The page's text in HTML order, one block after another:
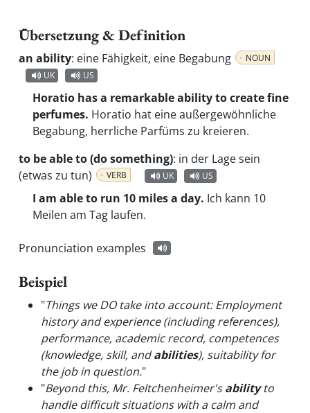
Übersetzung & Definition
an ability: eine Fähigkeit, eine Begabung
NOUN
UK
US
Horatio has a remarkable ability to create fine
perfumes. Horatio hat eine außergewöhnliche
Begabung, herrliche Parfüms zu kreieren.
to be able to (do something): in der Lage sein
(etwas zu tun)
VERB UK US
I am able to run 10 miles a day. Ich kann 10
Meilen am Tag laufen.
Pronunciation examples
Beispiel
"Things we DO take into account: Employment
history and experience (including references),
performance, academic record, competences
(knowledge, skill, andabilities), suitability for
the job in question."
"Beyond this, Mr. Feltchenheimer'sabilityto
handle difficult situations with a calm and